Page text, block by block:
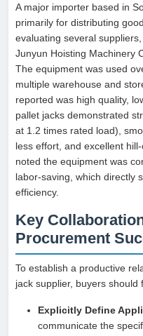
A major importer based in
primarily for distributing
evaluating several
Junyun Hoisting Machinery
The equipment was used
multiple warehouse and
reported was high quality,
pallet jacks demonstrated
at 1.2 times rated load),
less effort, and excellent
noted the equipment was
labor-saving, which directly
efficiency.
Key
Procurement
To establish a productive
jack supplier, buyers
Explicitly Define
communicate the